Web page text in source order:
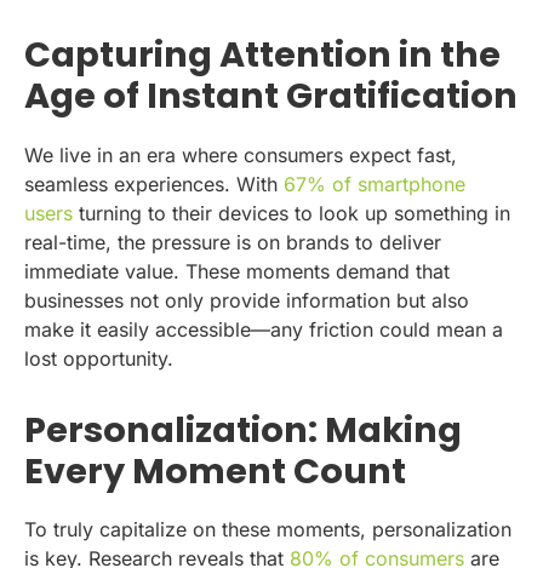
Capturing Attention in the
Age of Instant Gratification
We live in an era where consumers expect fast,
seamless experiences. With 67% of smartphone
users turning to their devices to look up something in
real-time, the pressure is on brands to deliver
immediate value. These moments demand that
businesses not only provide information but also
make it easily accessible—any friction could mean a
lost opportunity.
Personalization: Making
Every Moment Count
To truly capitalize on these moments, personalization
is key. Research reveals that 80% of consumers are